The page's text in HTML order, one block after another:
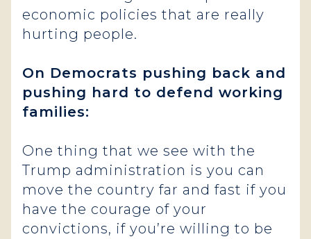
economic policies that are really
hurting people.
On Democrats pushing back and
pushing hard to defend working
families:
One thing that we see with the
Trump administration is you can
move the country far and fast if you
have the courage of your
convictions, if you’re willing to be